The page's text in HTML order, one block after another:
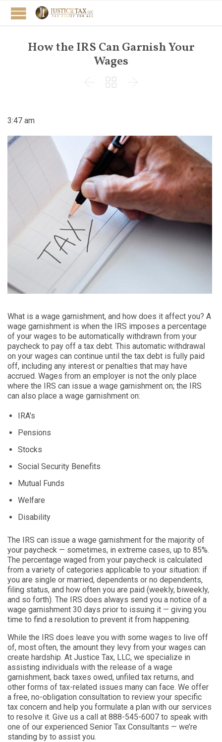
How the IRS Can Garnish Your
Wages
  
3:47 am
What is a wage garnishment, and how does it affect you? A
wage garnishment is when the IRS imposes a percentage
of your wages to be automatically withdrawn from your
paycheck to pay off a tax debt. This automatic withdrawal
on your wages can continue until the tax debt is fully paid
off, including any interest or penalties that may have
accrued. Wages from an employer is not the only place
where the IRS can issue a wage garnishment on; the IRS
can also place a wage garnishment on:
IRA’s
Pensions
Stocks
Social Security Benefits
Mutual Funds
Welfare
Disability
The IRS can issue a wage garnishment for the majority of
your paycheck — sometimes, in extreme cases, up to 85%.
The percentage waged from your paycheck is calculated
from a variety of categories applicable to your situation: if
you are single or married, dependents or no dependents,
filing status, and how often you are paid (weekly, biweekly,
and so forth). The IRS does always send you a notice of a
wage garnishment 30 days prior to issuing it — giving you
time to find a resolution to prevent it from happening.
While the IRS does leave you with some wages to live off
of, most often, the amount they levy from your wages can
create hardship. At Justice Tax, LLC, we specialize in
assisting individuals with the release of a wage
garnishment, back taxes owed, unfiled tax returns, and
other forms of tax-related issues many can face. We offer
a free, no-obligation consultation to review your specific
tax concern and help you formulate a plan with our services
to resolve it. Give us a call at 888-545-6007 to speak with
one of our experienced Senior Tax Consultants — we’re
standing by to assist you.